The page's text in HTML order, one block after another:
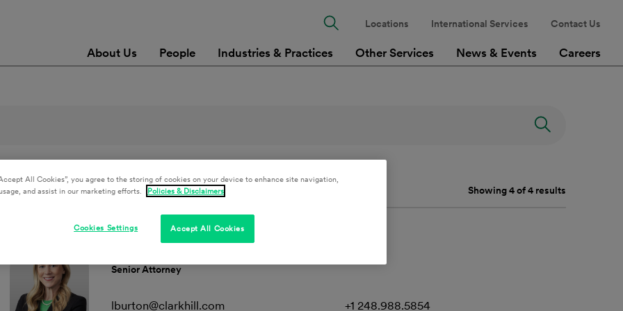
About Us People Industries & Practices Other Services News & Events Careers
Locations International Services Contact Us
Combined Sewer Overflow Clear All Filters Showing 4 of 4 results
Lauren K. Burton
Senior Attorney
lburton@clarkhill.com
+1 248.988.5854
All Cookies”, you agree to the storing of cookies on your device to enhance site navigation,
and assist in our marketing efforts.
Policies & Disclaimers
Accept All Cookies
Cookies Settings